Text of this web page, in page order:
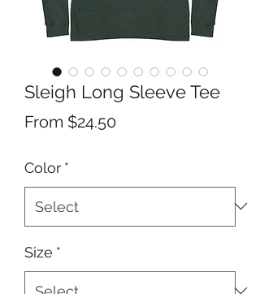
Sleigh Long Sleeve Tee
From $24.50Sale
Color *
Size *